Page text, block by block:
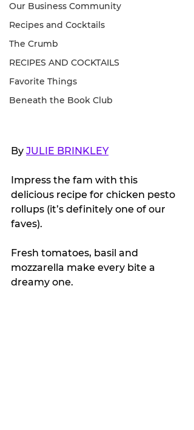
Our Business Community
Recipes and Cocktails
The Crumb
RECIPES AND COCKTAILS
Favorite Things
Beneath the Book Club
By JULIE BRINKLEY
Impress the fam with this
delicious recipe for chicken pesto
rollups (it’s definitely one of our
faves).
Fresh tomatoes, basil and
mozzarella make every bite a
dreamy one.